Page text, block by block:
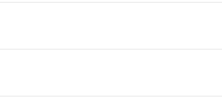
pristine. Elevate your decor